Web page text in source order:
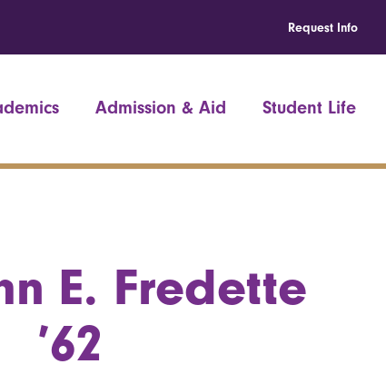
Request Info
Admission & Aid Student Life
E. Fredette
’62